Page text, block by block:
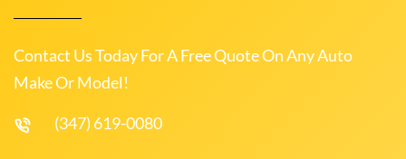
Contact Us Today For A Free Quote On Any Auto
Make Or Model!
(347) 619-0080